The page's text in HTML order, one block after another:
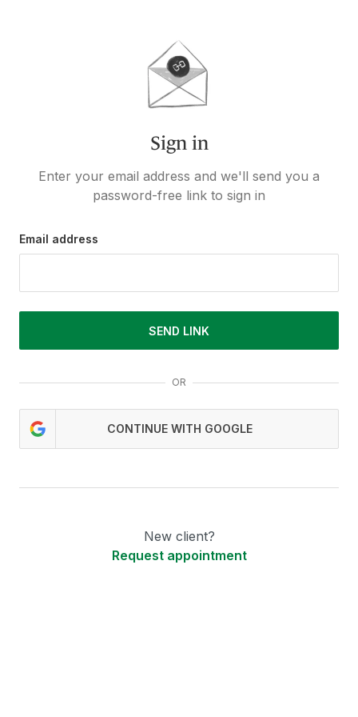
Sign in
Enter your email address and we'll send you a
password-free link to sign in
Email address
SEND LINK
OR
CONTINUE WITH GOOGLE
New client?
Request appointment